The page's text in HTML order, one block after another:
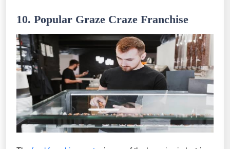
10. Popular Graze Craze Franchise